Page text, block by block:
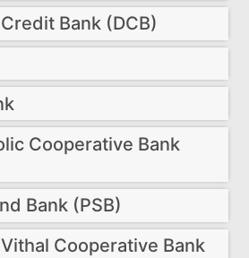
Bank (DCB)
Cooperative Bank
Bank (PSB)
Cooperative Bank